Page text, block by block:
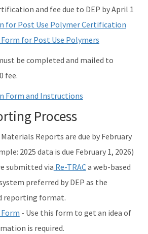
and fee due to DEP by April 1
for Post Use Polymer Certification
for Post Use Polymers
be completed and mailed to
fee.
Form and Instructions
Process
Materials Reports are due by February
2025 data is due February 1, 2026)
submitted via Re-TRACa web-based
preferred by DEP as the
reporting format.
- Use this form to get an idea of
is required.